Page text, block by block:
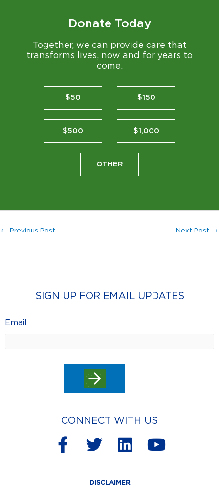
Donate Today
Together, we can provide care that
transforms lives, now and for years to
come.
$50 $150
$500 $1,000
OTHER
← Previous Post Next Post →
SIGN UP FOR EMAIL UPDATES
Email
CONNECT WITH US
F
T
i
L
n
Y
DISCLAIMER